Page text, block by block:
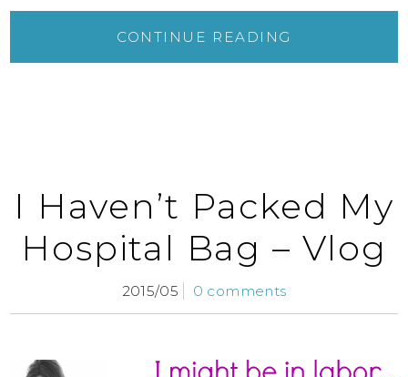
CONTINUE READING
I Haven’t Packed My
Hospital Bag – Vlog
2015/05 0 comments